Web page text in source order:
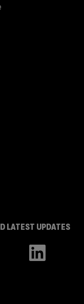
LATEST UPDATES